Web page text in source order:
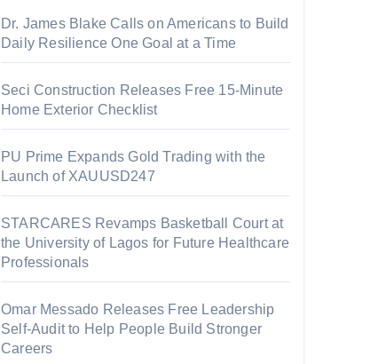
Dr. James Blake Calls on Americans to Build
Daily Resilience One Goal at a Time
Seci Construction Releases Free 15-Minute
Home Exterior Checklist
PU Prime Expands Gold Trading with the
Launch of XAUUSD247
STARCARES Revamps Basketball Court at
the University of Lagos for Future Healthcare
Professionals
Omar Messado Releases Free Leadership
Self-Audit to Help People Build Stronger
Careers